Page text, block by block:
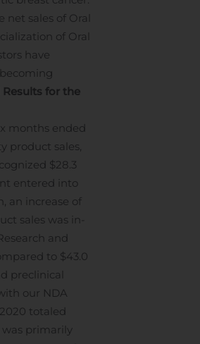
sales of Oral
of Oral
have
Results for the
months ended
product sales,
$28.3
entered into
an increase of
sales was in-
and
to $43.0
preclinical
our NDA
totaled
was primarily